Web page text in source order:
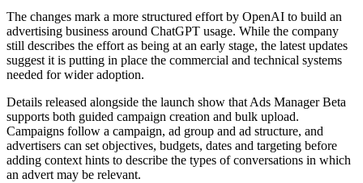
The changes mark a more structured effort by OpenAI to build an
advertising business around ChatGPT usage. While the company
still describes the effort as being at an early stage, the latest updates
suggest it is putting in place the commercial and technical systems
needed for wider adoption.
Details released alongside the launch show that Ads Manager Beta
supports both guided campaign creation and bulk upload.
Campaigns follow a campaign, ad group and ad structure, and
advertisers can set objectives, budgets, dates and targeting before
adding context hints to describe the types of conversations in which
an advert may be relevant.